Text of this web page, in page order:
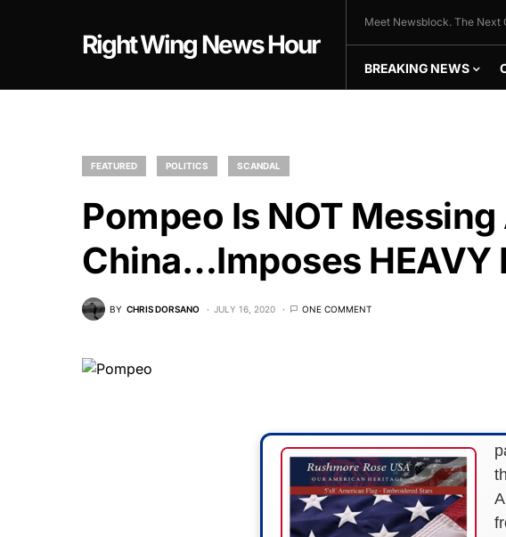
Right Wing News Hour
Meet Newsblock. The Next
BREAKING NEWS
FEATURED POLITICS SCANDAL
Pompeo Is NOT
China…Imposes HEAVY
BY CHRIS DORSANO JULY 16, 2020 ONE COMMENT